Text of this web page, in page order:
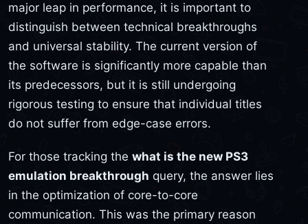
major leap in performance, it is important to
distinguish between technical breakthroughs
and universal stability. The current version of
the software is significantly more capable than
its predecessors, but it is still undergoing
rigorous testing to ensure that individual titles
do not suffer from edge-case errors.
For those tracking the what is the new PS3
emulation breakthrough query, the answer lies
in the optimization of core-to-core
communication. This was the primary reason